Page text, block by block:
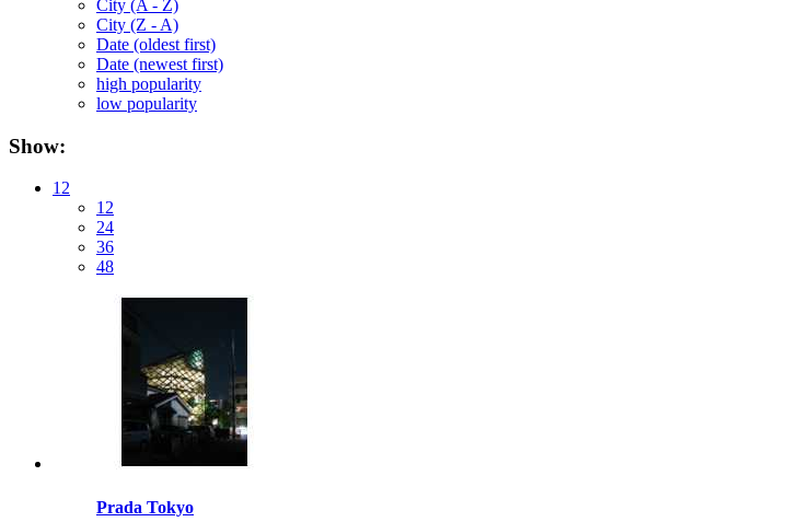
City (A - Z)
City (Z - A)
Date (oldest first)
Date (newest first)
high popularity
low popularity
Show:
12
12
24
36
48
Prada Tokyo